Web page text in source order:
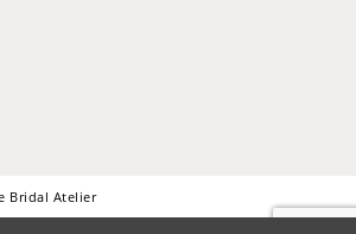
Bridal Atelier